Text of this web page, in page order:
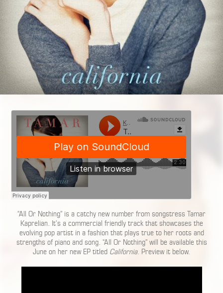
“All Or Nothing” is a catchy new number from songstress Tamar
Kaprelian. It’s a commercial friendly track that showcases the
evolving pop artist in a fashion that plays true to her roots and
strengths of piano and song. “All Or Nothing” will be available this
June on her new EP titled California. Preview it below.